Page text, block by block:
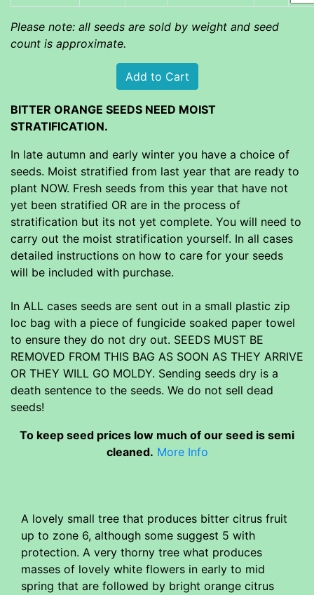
Please note: all seeds are sold by weight and seed
count is approximate.
BITTER ORANGE SEEDS NEED MOIST
STRATIFICATION.
In late autumn and early winter you have a choice of
seeds. Moist stratified from last year that are ready to
plant NOW. Fresh seeds from this year that have not
yet been stratified OR are in the process of
stratification but its not yet complete. You will need to
carry out the moist stratification yourself. In all cases
detailed instructions on how to care for your seeds
will be included with purchase.
In ALL cases seeds are sent out in a small plastic zip
loc bag with a piece of fungicide soaked paper towel
to ensure they do not dry out. SEEDS MUST BE
REMOVED FROM THIS BAG AS SOON AS THEY ARRIVE
OR THEY WILL GO MOLDY. Sending seeds dry is a
death sentence to the seeds. We do not sell dead
seeds!
To keep seed prices low much of our seed is semi
cleaned. More Info
A lovely small tree that produces bitter citrus fruit
up to zone 6, although some suggest 5 with
protection. A very thorny tree what produces
masses of lovely white flowers in early to mid
spring that are followed by bright orange citrus